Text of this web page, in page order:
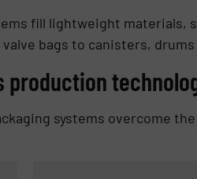
fill lightweight materials,
bags to canisters, drums
production
systems overcome